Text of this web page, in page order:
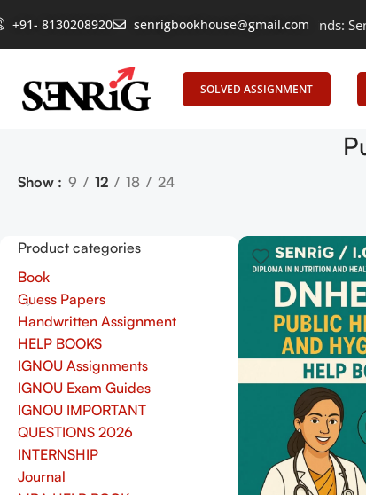
+91- 8130208920 senrigbookhouse@gmail.com
Empowering Learning, Uniting Minds: Senrig
SOLVED ASSIGNMENT
Show 9 12 18 24
Product categories
Book
Guess Papers
Handwritten Assignment
HELP BOOKS
IGNOU Assignments
IGNOU Exam Guides
IGNOU IMPORTANT
QUESTIONS 2026
INTERNSHIP
Journal